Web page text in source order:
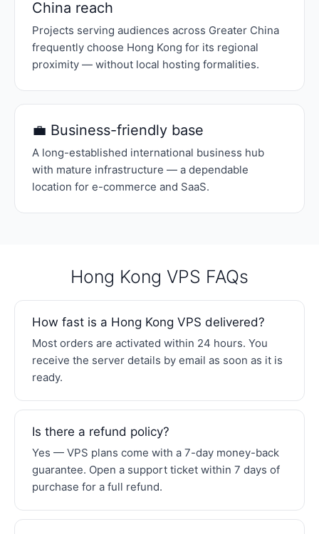
China reach
Projects serving audiences across Greater China
frequently choose Hong Kong for its regional
proximity — without local hosting formalities.
💼 Business-friendly base
A long-established international business hub
with mature infrastructure — a dependable
location for e-commerce and SaaS.
Hong Kong VPS FAQs
How fast is a Hong Kong VPS delivered?
Most orders are activated within 24 hours. You
receive the server details by email as soon as it is
ready.
Is there a refund policy?
Yes — VPS plans come with a 7-day money-back
guarantee. Open a support ticket within 7 days of
purchase for a full refund.